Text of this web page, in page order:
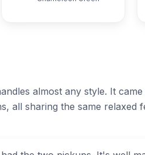
almost any style. It came
all sharing the same relaxed